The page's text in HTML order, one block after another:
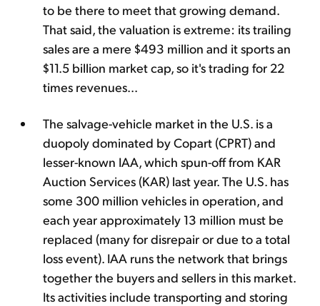
to be there to meet that growing demand.
That said, the valuation is extreme: its trailing
sales are a mere $493 million and it sports an
$11.5 billion market cap, so it's trading for 22
times revenues...
The salvage-vehicle market in the U.S. is a
duopoly dominated by Copart (CPRT) and
lesser-known IAA, which spun-off from KAR
Auction Services (KAR) last year. The U.S. has
some 300 million vehicles in operation, and
each year approximately 13 million must be
replaced (many for disrepair or due to a total
loss event). IAA runs the network that brings
together the buyers and sellers in this market.
Its activities include transporting and storing